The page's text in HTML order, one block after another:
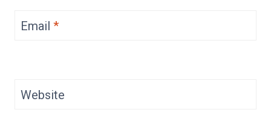
Email *
Website